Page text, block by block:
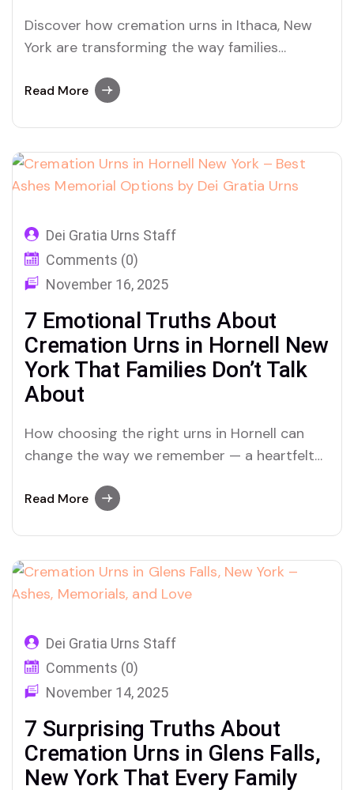
Discover how cremation urns in Ithaca, New
York are transforming the way families
what makes Dei Gratia Urns truly
Read More
Dei Gratia Urns Staff
Comments (0)
November 16, 2025
7 Emotional Truths About
Cremation Urns in Hornell New
York That Families Don’t Talk
About
How choosing the right urns in Hornell can
change the way we remember — a heartfelt
Dei Gratia Urns
Read More
Dei Gratia Urns Staff
Comments (0)
November 14, 2025
7 Surprising Truths About
Cremation Urns in Glens Falls,
New York That Every Family